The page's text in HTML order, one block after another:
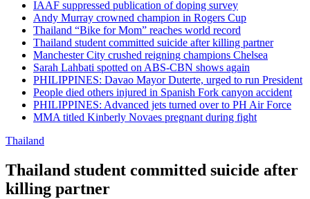
IAAF suppressed publication of doping survey
Andy Murray crowned champion in Rogers Cup
Thailand “Bike for Mom” reaches world record
Thailand student committed suicide after killing partner
Manchester City crushed reigning champions Chelsea
Sarah Lahbati spotted on ABS-CBN shows again
PHILIPPINES: Davao Mayor Duterte, urged to run President
People died others injured in Spanish Fork canyon accident
PHILIPPINES: Advanced jets turned over to PH Air Force
MMA titled Kinberly Novaes pregnant during fight
Thailand
Thailand student committed suicide after
killing partner